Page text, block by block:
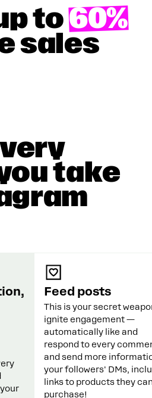
to60%
sales
Feed posts
This is your secret
ignite engagement —
automatically like and
respond to every
and send more
your followers' DMs,
links to products they
purchase!
take